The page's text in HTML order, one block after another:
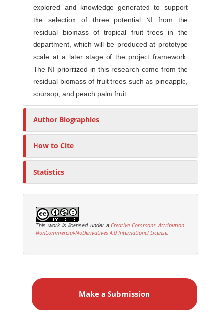
explored and knowledge generated to support
the selection of three potential NI from the
residual biomass of tropical fruit trees in the
department, which will be produced at prototype
scale at a later stage of the project framework.
The NI prioritized in this research come from the
residual biomass of fruit trees such as pineapple,
soursop, and peach palm fruit.
Author Biographies
How to Cite
Statistics
This work is licensed under a Creative Commons Attribution-
NonCommercial-NoDerivatives 4.0 International License.
a
Make a Submission